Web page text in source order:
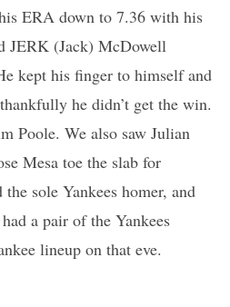
ERA down to 7.36 with his
JERK (Jack) McDowell
kept his finger to himself and
he didn’t get the win.
Poole. We also saw Julian
Mesa toe the slab for
sole Yankees homer, and
a pair of the Yankees
lineup on that eve.